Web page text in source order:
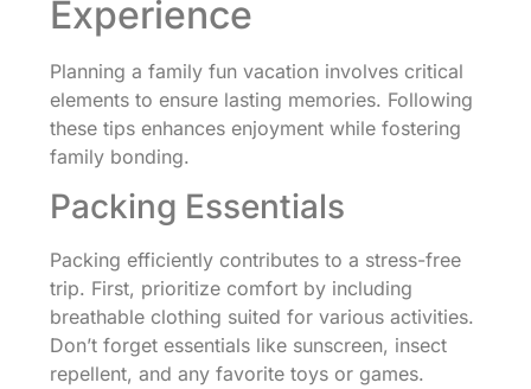
Experience
Planning a family fun vacation involves critical
elements to ensure lasting memories. Following
these tips enhances enjoyment while fostering
family bonding.
Packing Essentials
Packing efficiently contributes to a stress-free
trip. First, prioritize comfort by including
breathable clothing suited for various activities.
Don’t forget essentials like sunscreen, insect
repellent, and any favorite toys or games.